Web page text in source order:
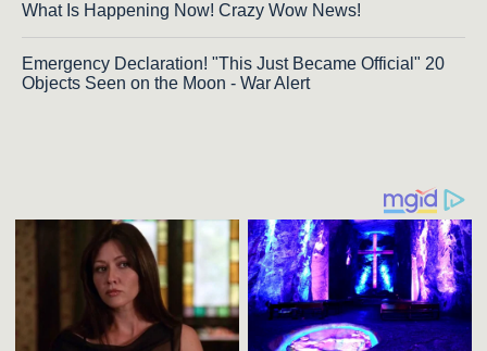
What Is Happening Now! Crazy Wow News!
Emergency Declaration! "This Just Became Official" 20
Objects Seen on the Moon - War Alert